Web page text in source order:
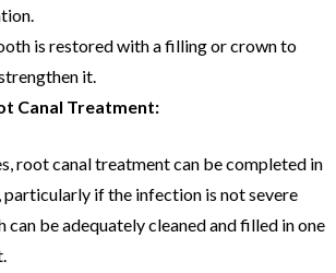
is restored with a filling or crown to
it.
Canal Treatment:
root canal treatment can be completed in
particularly if the infection is not severe
can be adequately cleaned and filled in one